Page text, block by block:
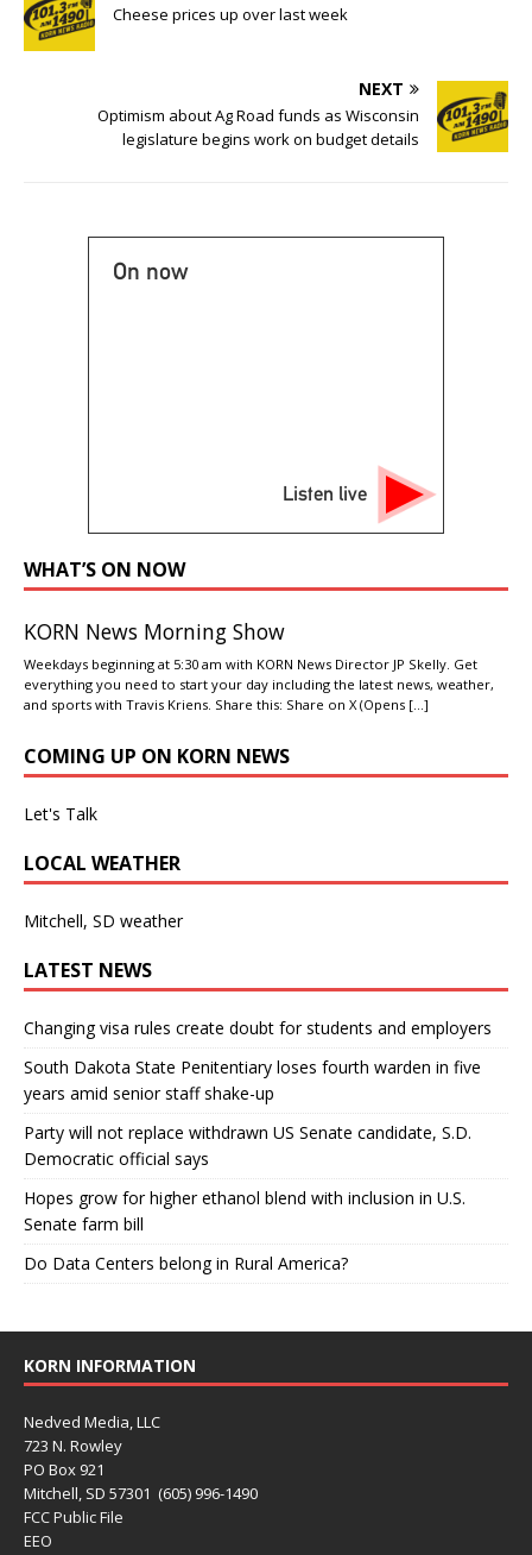
Cheese prices up over last week
NEXT
Optimism about Ag Road funds as Wisconsin
legislature begins work on budget details
On now
Listen live
WHAT’S ON NOW
KORN News Morning Show
Weekdays beginning at 5:30 am with KORN News Director JP Skelly. Get
everything you need to start your day including the latest news, weather,
and sports with Travis Kriens. Share this: Share on X (Opens […]
COMING UP ON KORN NEWS
Let's Talk
LOCAL WEATHER
Mitchell, SD weather
LATEST NEWS
Changing visa rules create doubt for students and employers
South Dakota State Penitentiary loses fourth warden in five
years amid senior staff shake-up
Party will not replace withdrawn US Senate candidate, S.D.
Democratic official says
Hopes grow for higher ethanol blend with inclusion in U.S.
Senate farm bill
Do Data Centers belong in Rural America?
KORN INFORMATION
Nedved Media, LLC
723 N. Rowley
PO Box 921
Mitchell, SD 57301 (605) 996-1490
FCC Public File
EEO